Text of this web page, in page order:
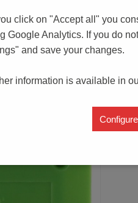
2
click on "Accept all" you
Google Analytics. If you do
and save your changes.
information is available in
Configure